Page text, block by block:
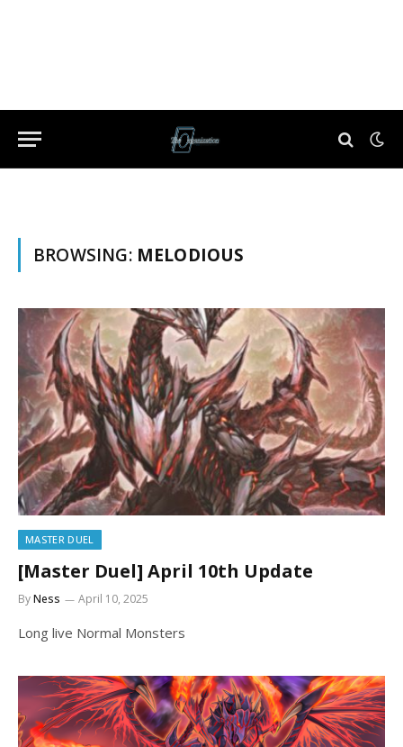
BROWSING: MELODIOUS
MASTER DUEL
[Master Duel] April 10th Update
ByNess April 10, 2025
Long live Normal Monsters